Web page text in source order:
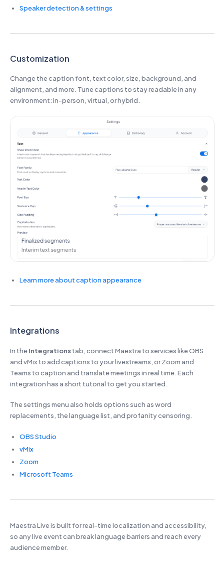
Speaker detection & settings
Customization
Change the caption font, text color, size, background, and
alignment, and more. Tune captions to stay readable in any
environment: in-person, virtual, or hybrid.
Learn more about caption appearance
Integrations
In theIntegrationstab, connect Maestra to services like OBS
and vMix to add captions to your livestreams, or Zoom and
Teams to caption and translate meetings in real time. Each
integration has a short tutorial to get you started.
The settings menu also holds options such as word
replacements, the language list, and profanity censoring.
OBS Studio
vMix
Zoom
Microsoft Teams
Maestra Live is built for real-time localization and accessibility,
so any live event can break language barriers and reach every
audience member.